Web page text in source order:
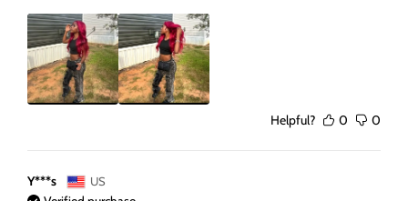
Helpful? 0 0
Y***s US